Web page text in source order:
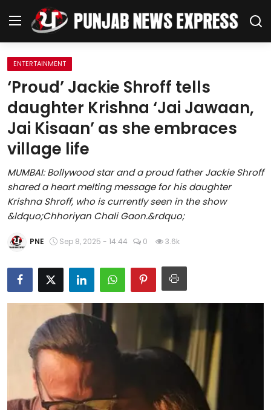
Home
Regional News
Punjab
Health
National
Chandigarh
Education
Business
Editorial Page
Leisure
ENTERTAINMENT
‘Proud’ Jackie Shroff tells
daughter Krishna ‘Jai Jawaan,
Jai Kisaan’ as she embraces
village life
MUMBAI: Bollywood star and a proud father Jackie Shroff
shared a heart melting message for his daughter
Krishna Shroff, who is currently seen in the show
&ldquo;Chhoriyan Chali Gaon.&rdquo;
PNE Sep 8, 2025 - 14:44 0 3.6k